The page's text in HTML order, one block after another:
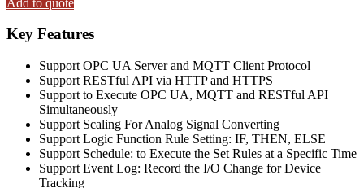
UA
I/O
Module
channels
channels
Key Features
Support OPC UA Server and MQTT Client Protocol
Support RESTful API via HTTP and HTTPS
Support to Execute OPC UA, MQTT and RESTful API
Simultaneously
Support Scaling For Analog Signal Converting
Support Logic Function Rule Setting: IF, THEN, ELSE
Support Schedule: to Execute the Set Rules at a Specific Time
Support Event Log: Record the I/O Change for Device
Tracking